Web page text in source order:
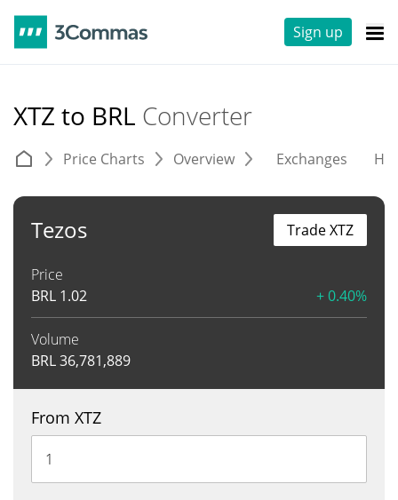
Sign up
XTZ to BRL Converter
Price Charts Overview Exchanges
Tezos
Price
BRL 1.02 + 0.40%
Volume
BRL36,781,889
Trade XTZ
From XTZ